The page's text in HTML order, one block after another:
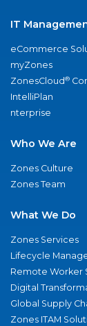
IT
eCommerce
myZones
ZonesCloud®
IntelliPlan
nterprise
Who We Are
Zones Culture
Zones Team
What We Do
Zones Services
Lifecycle
Remote Worker
Digital
Global Supply
Zones ITAM